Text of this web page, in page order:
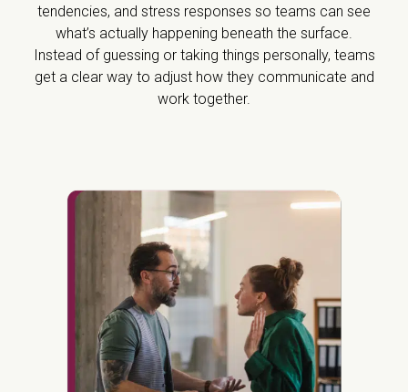
tendencies, and stress responses so teams can see
what’s actually happening beneath the surface.
Instead of guessing or taking things personally, teams
get a clear way to adjust how they communicate and
work together.